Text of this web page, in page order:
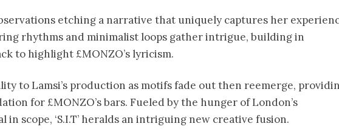
etching a narrative that uniquely captures her
rhythms and minimalist loops gather intrigue, building in
to highlight £MONZO’s lyricism.
to Lamsi’s production as motifs fade out then reemerge,
for £MONZO’s bars. Fueled by the hunger of London’s
scope, ‘S.I.T’ heralds an intriguing new creative fusion.